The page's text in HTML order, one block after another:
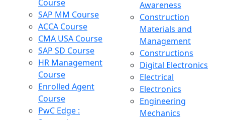
Course
SAP MM Course
ACCA Course
CMA USA Course
SAP SD Course
HR Management
Course
Enrolled Agent
Course
PwC Edge :
Awareness
Construction
Materials and
Management
Constructions
Digital Electronics
Electrical
Electronics
Engineering
Mechanics